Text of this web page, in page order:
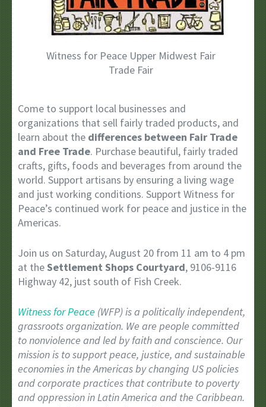
Witness for Peace Upper Midwest Fair
Trade Fair
Come to support local businesses and
organizations that sell fairly traded products, and
learn about the differences between Fair Trade
and Free Trade. Purchase beautiful, fairly traded
crafts, gifts, foods and beverages from around the
world. Support artisans by ensuring a living wage
and just working conditions. Support Witness for
Peace’s continued work for peace and justice in the
Americas.
Join us on Saturday, August 20 from 11 am to 4 pm
at theSettlement Shops Courtyard, 9106-9116
Highway 42, just south of Fish Creek.
Witness for Peace (WFP) is a politically independent,
grassroots organization. We are people committed
to nonviolence and led by faith and conscience. Our
mission is to support peace, justice, and sustainable
economies in the Americas by changing US policies
and corporate practices that contribute to poverty
and oppression in Latin America and the Caribbean.